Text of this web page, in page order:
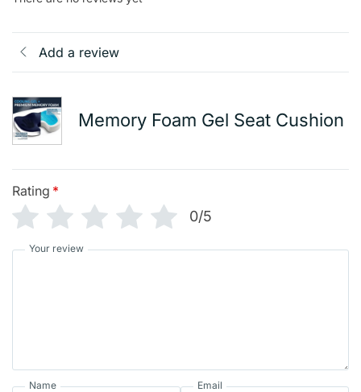
Add a review
Memory Foam Gel Seat Cushion
Rating *
0/5
Your review
Name Email